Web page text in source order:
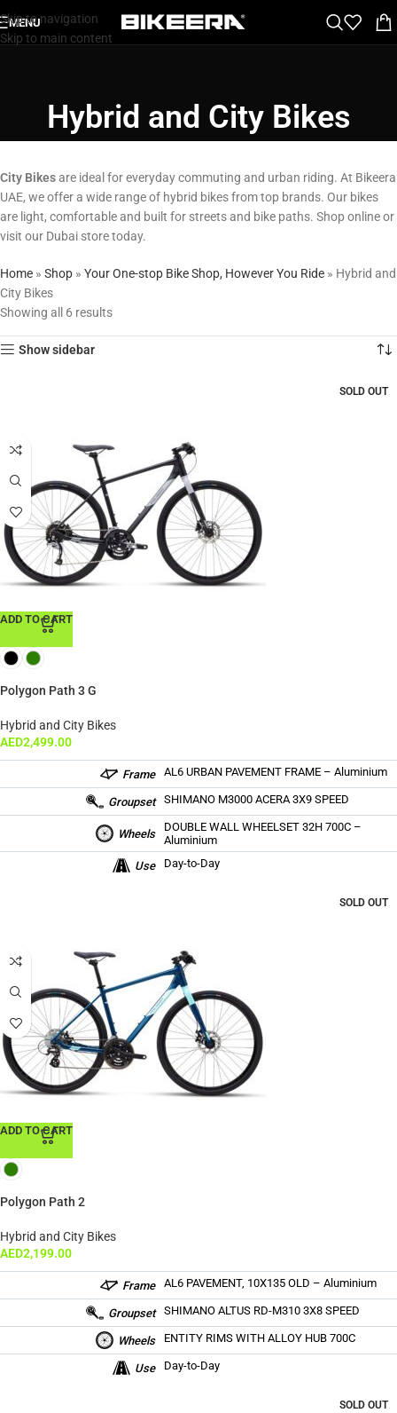
Skip to navigation
Skip to main content
MENU
Hybrid and City Bikes
City Bikesare ideal for everyday commuting and urban riding. At Bikeera
UAE, we offer a wide range of hybrid bikes from top brands. Our bikes
are light, comfortable and built for streets and bike paths. Shop online or
visit our Dubai store today.
Home » Shop » Your One-stop Bike Shop, However You Ride » Hybrid and
City Bikes
Showing all 6 results
Show sidebar
SOLD OUT
ADD TO CART
Polygon Path 3 G
Hybrid and City Bikes
AED2,499.00
Frame AL6 URBAN PAVEMENT FRAME – Aluminium
Groupset SHIMANO M3000 ACERA 3X9 SPEED
Wheels
DOUBLE WALL WHEELSET 32H 700C –
Aluminium
Use
Day-to-Day
SOLD OUT
ADD TO CART
Polygon Path 2
Hybrid and City Bikes
AED2,199.00
Frame AL6 PAVEMENT, 10X135 OLD – Aluminium
Groupset SHIMANO ALTUS RD-M310 3X8 SPEED
Wheels ENTITY RIMS WITH ALLOY HUB 700C
Use Day-to-Day
SOLD OUT